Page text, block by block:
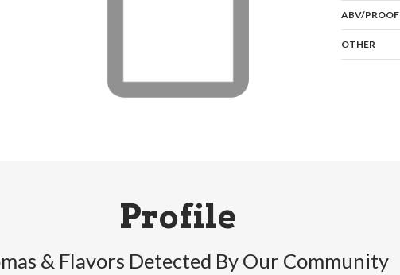
ABV/PROOF:
OTHER
Profile
& Flavors Detected By Our Community